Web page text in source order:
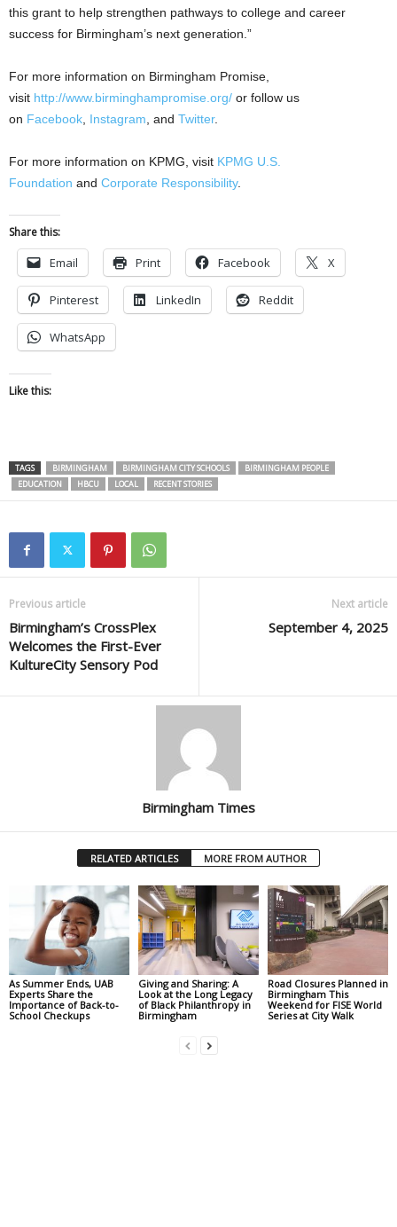
this grant to help strengthen pathways to college and career
success for Birmingham’s next generation.”
For more information on Birmingham Promise,
visit http://www.birminghampromise.org/ or follow us
on Facebook Instagram , and Twitter.
For more information on KPMG, visit KPMG U.S.
Foundation and Corporate Responsibility.
Share this:
Email Print Facebook X
Pinterest LinkedIn Reddit
WhatsApp
Like this:
TAGS BIRMINGHAM BIRMINGHAM CITY SCHOOLS
BIRMINGHAM PEOPLE
EDUCATION
HBCU LOCAL RECENT STORIES
Previous article
Birmingham’s CrossPlex
Welcomes the First-Ever
KultureCity Sensory Pod
Next article
September 4, 2025
Birmingham Times
RELATED ARTICLES MORE FROM AUTHOR
As Summer Ends, UAB
Experts Share the
Importance of Back-to-
School Checkups
Giving and Sharing: A
Look at the Long Legacy
of Black Philanthropy in
Birmingham
Road Closures Planned in
Birmingham This
Weekend for FISE World
Series at City Walk